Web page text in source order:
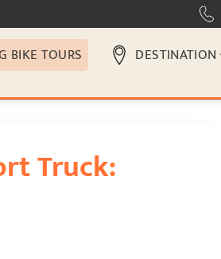
BIKE TOURS DESTINATION
Truck: